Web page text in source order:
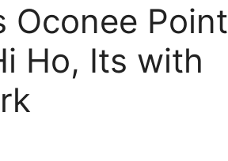
Oconee Point
Ho, Its with